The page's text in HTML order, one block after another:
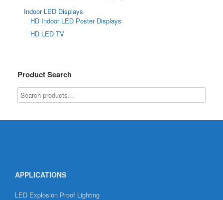
Indoor LED Displays
HD Indoor LED Poster Displays
HD LED TV
Product Search
APPLICATIONS
LED Explosion Proof Lighting